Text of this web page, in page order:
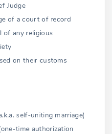
Judge
of a court of record
of any religious
on their customs
self-uniting marriage)
time authorization